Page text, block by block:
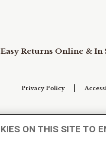
Easy Returns Online & In
Privacy Policy
ON THIS SITE TO